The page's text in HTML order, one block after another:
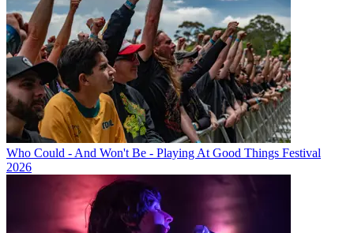
Who Could - And Won't Be - Playing At Good Things Festival
2026